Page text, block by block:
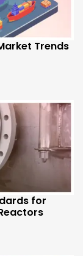
Trends
for